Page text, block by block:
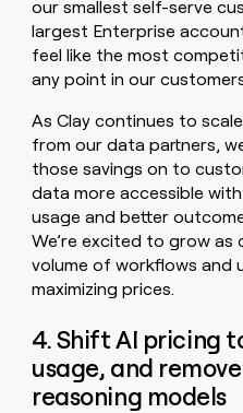
our smallest self-serve
largest Enterprise
feel like the most
any point in our
As Clay continues to
from our data partners,
those savings on to
data more accessible
usage and better
We’re excited to grow
volume of workflows and
maximizing prices.
4. Shift AI pricing
usage, and
reasoning models